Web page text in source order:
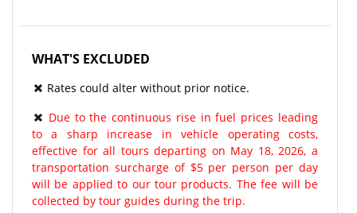
WHAT'S EXCLUDED
Rates could alter without prior notice.
Due to the continuous rise in fuel prices leading
to a sharp increase in vehicle operating costs,
effective for all tours departing on May 18, 2026, a
transportation surcharge of $5 per person per day
will be applied to our tour products. The fee will be
collected by tour guides during the trip.